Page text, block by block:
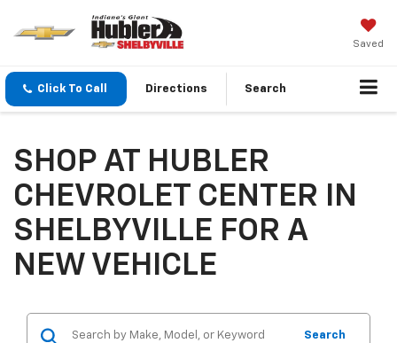
Saved
Click To Call Directions Search
SHOP AT HUBLER
CHEVROLET CENTER IN
SHELBYVILLE FOR A
NEW VEHICLE
Search